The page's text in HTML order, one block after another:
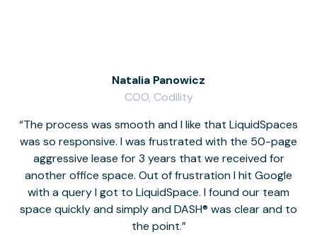
The process was smooth and I like that LiquidSpaces
was so responsive. I was frustrated with the 50-page
aggressive lease for 3 years that we received for
another office space. Out of frustration I hit Google
with a query I got to LiquidSpace. I found our team
space quickly and simply and DASH® was clear and to
the point.
Natalia Panowicz
COO, Codility